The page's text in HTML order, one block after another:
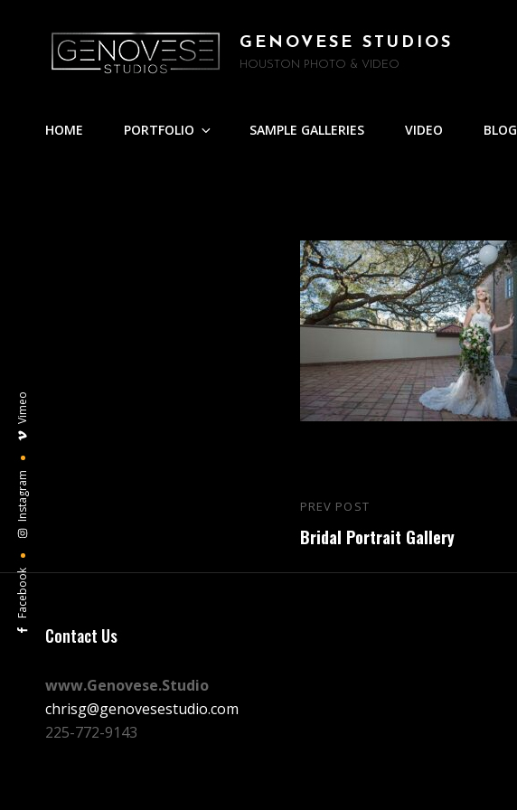
GENOVESE STUDIOS
HOUSTON PHOTO & VIDEO
HOME PORTFOLIO SAMPLE GALLERIES VIDEO BLOG
Facebook
Instagram
Vimeo
Post
navigation
Previous
Post
PREV POST
Bridal Portrait Gallery
Contact Us
www.Genovese.Studio
chrisg@genovesestudio.com
225-772-9143